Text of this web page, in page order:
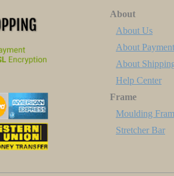
About
About Us
About Payment
About
Help Center
Frame
Moulding
Stretcher Bar